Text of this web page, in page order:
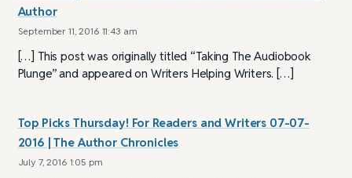
Author
September 11, 2016 11:43 am
[…] This post was originally titled “Taking The Audiobook
Plunge” and appeared on Writers Helping Writers. […]
Top Picks Thursday! For Readers and Writers 07-07-
2016 | The Author Chronicles
July 7, 2016 1:05 pm